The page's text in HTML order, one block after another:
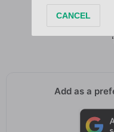
Oh yo
Add as a